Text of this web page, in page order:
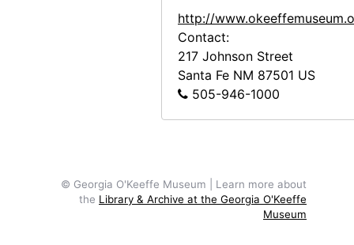
http://
Contact:
217 Johnson Street
Santa Fe NM 87501 US
505-946-1000
© Georgia O'Keeffe Museum | Learn more about
the Library & Archive at the Georgia O'Keeffe
Museum